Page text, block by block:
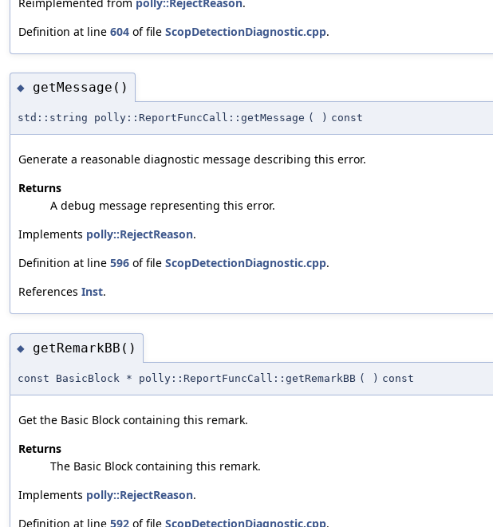
Definition at line 604 of file ScopDetectionDiagnostic.cpp.
◆ getMessage()
std::string polly::ReportFuncCall::getMessage ( ) const
Generate a reasonable diagnostic message describing this error.
Returns
A debug message representing this error.
Implements polly::RejectReason.
Definition at line 596 of file ScopDetectionDiagnostic.cpp.
References Inst.
◆ getRemarkBB()
const BasicBlock * polly::ReportFuncCall::getRemarkBB ( ) const
Get the Basic Block containing this remark.
Returns
The Basic Block containing this remark.
Implements polly::RejectReason.
Definition at line 592 of file ScopDetectionDiagnostic.cpp.